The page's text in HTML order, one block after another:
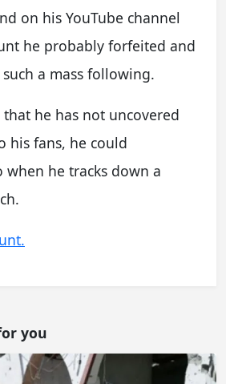
on his YouTube channel
he probably forfeited and
a mass following.
he has not uncovered
his fans, he could
he tracks down a
you